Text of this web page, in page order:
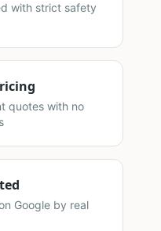
with strict safety
quotes with no
Google by real